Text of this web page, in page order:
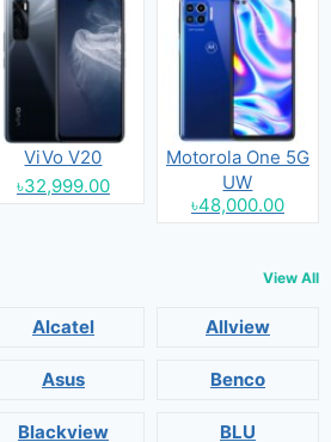
ViVo V20
৳32,999.00
Motorola One 5G
UW
৳48,000.00
View All
Alcatel Allview
Asus Benco
Blackview BLU